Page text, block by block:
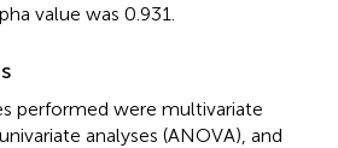
value was 0.931.
performed were multivariate
analyses (ANOVA), and